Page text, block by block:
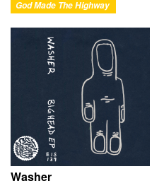
God Made The Highway
Washer